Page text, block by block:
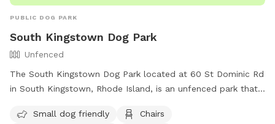
PUBLIC DOG PARK
South Kingstown Dog Park
Unfenced
The South Kingstown Dog Park located at 60 St Dominic Rd
in South Kingstown, Rhode Island, is an unfenced park that
water, and a table for convenience. For more information,
Small dog friendly
Chairs